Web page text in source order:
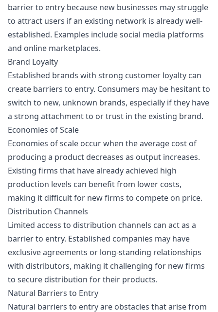
barrier to entry because new businesses may struggle
to attract users if an existing network is already well-
established. Examples include social media platforms
and online marketplaces.
Brand Loyalty
Established brands with strong customer loyalty can
create barriers to entry. Consumers may be hesitant to
switch to new, unknown brands, especially if they have
a strong attachment to or trust in the existing brand.
Economies of Scale
Economies of scale occur when the average cost of
producing a product decreases as output increases.
Existing firms that have already achieved high
production levels can benefit from lower costs,
making it difficult for new firms to compete on price.
Distribution Channels
Limited access to distribution channels can act as a
barrier to entry. Established companies may have
exclusive agreements or long-standing relationships
with distributors, making it challenging for new firms
to secure distribution for their products.
Natural Barriers to Entry
Natural barriers to entry are obstacles that arise from